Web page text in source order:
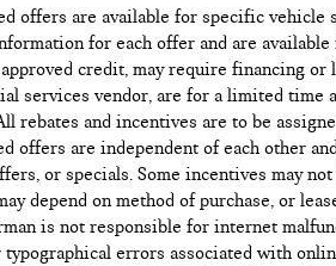
offers are available for specific vehicle
for each offer and are
credit, may require financing or
services vendor, are for a limited time
rebates and incentives are to be
offers are independent of each other
or specials. Some incentives may
depend on method of purchase, or
is not responsible for internet
errors associated with